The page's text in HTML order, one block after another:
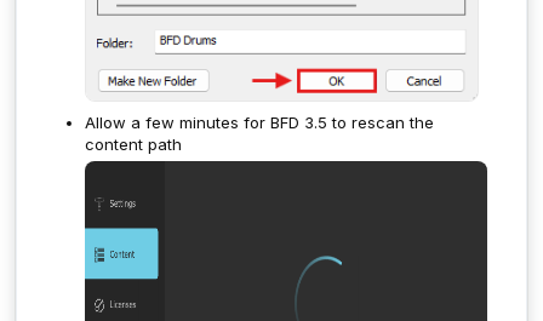
Allow a few minutes for BFD 3.5 to rescan the
content path